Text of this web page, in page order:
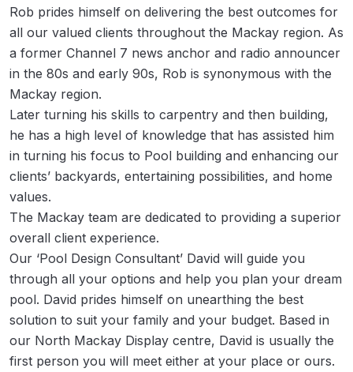
Rob prides himself on delivering the best outcomes for
all our valued clients throughout the Mackay region. As
a former Channel 7 news anchor and radio announcer
in the 80s and early 90s, Rob is synonymous with the
Mackay region.
Later turning his skills to carpentry and then building,
he has a high level of knowledge that has assisted him
in turning his focus to Pool building and enhancing our
clients’ backyards, entertaining possibilities, and home
values.
The Mackay team are dedicated to providing a superior
overall client experience.
Our ‘Pool Design Consultant’ David will guide you
through all your options and help you plan your dream
pool. David prides himself on unearthing the best
solution to suit your family and your budget. Based in
our North Mackay Display centre, David is usually the
first person you will meet either at your place or ours.